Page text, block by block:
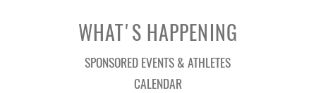
WHAT'S HAPPENING
SPONSORED EVENTS & ATHLETES
CALENDAR